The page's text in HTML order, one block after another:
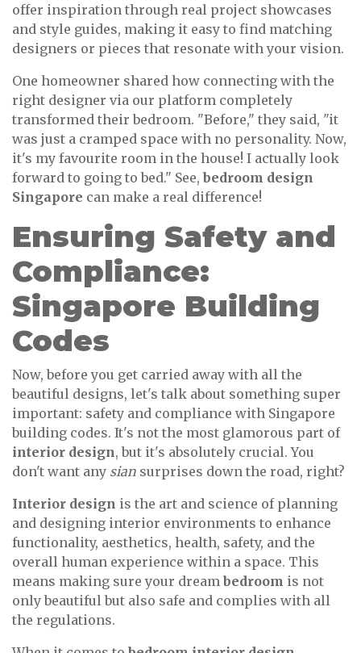
offer inspiration through real project showcases
and style guides, making it easy to find matching
designers or pieces that resonate with your vision.
One homeowner shared how connecting with the
right designer via our platform completely
transformed their bedroom. "Before," they said, "it
was just a cramped space with no personality. Now,
it's my favourite room in the house! I actually look
forward to going to bed." See, bedroom design
Singapore can make a real difference!
Ensuring Safety and
Compliance:
Singapore Building
Codes
Now, before you get carried away with all the
beautiful designs, let's talk about something super
important: safety and compliance with Singapore
building codes. It's not the most glamorous part of
interior design, but it's absolutely crucial. You
don't want any sian surprises down the road, right?
Interior design is the art and science of planning
and designing interior environments to enhance
functionality, aesthetics, health, safety, and the
overall human experience within a space. This
means making sure your dream bedroom is not
only beautiful but also safe and complies with all
the regulations.